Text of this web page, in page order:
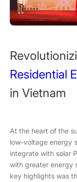
Residential
in Vietnam
At the heart of the
low-voltage energy
integrate with solar
with greater energy
key highlights was